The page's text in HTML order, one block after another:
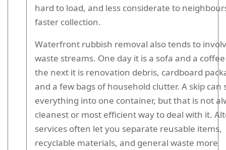
hard to load, and less considerate to
faster collection.
Waterfront rubbish removal also tends to
waste streams. One day it is a sofa and a
the next it is renovation debris, cardboard
and a few bags of household clutter. A skip can
everything into one container, but that is not
cleanest or most efficient way to deal with it.
services often let you separate reusable items,
recyclable materials, and general waste more